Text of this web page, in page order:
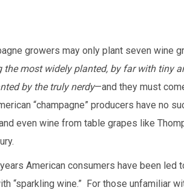
growers may only plant seven wine
the most widely planted, by far with tiny
by the truly nerdy—and they must
“champagne” producers have no
even wine from table grapes like
American consumers have been led
“sparkling wine.” For those unfamiliar